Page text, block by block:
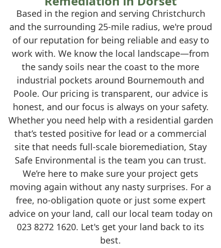
Based in the region and serving Christchurch
and the surrounding 25-mile radius, we're proud
of our reputation for being reliable and easy to
work with. We know the local landscape—from
the sandy soils near the coast to the more
industrial pockets around Bournemouth and
Poole. Our pricing is transparent, our advice is
honest, and our focus is always on your safety.
Whether you need help with a residential garden
that’s tested positive for lead or a commercial
site that needs full-scale bioremediation, Stay
Safe Environmental is the team you can trust.
We’re here to make sure your project gets
moving again without any nasty surprises. For a
free, no-obligation quote or just some expert
advice on your land, call our local team today on
023 8272 1620. Let's get your land back to its
best.